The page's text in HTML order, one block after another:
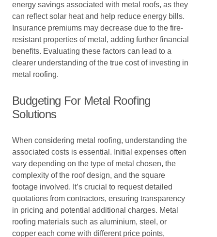
energy savings associated with metal roofs, as they
can reflect solar heat and help reduce energy bills.
Insurance premiums may decrease due to the fire-
resistant properties of metal, adding further financial
benefits. Evaluating these factors can lead to a
clearer understanding of the true cost of investing in
metal roofing.
Budgeting For Metal Roofing
Solutions
When considering metal roofing, understanding the
associated costs is essential. Initial expenses often
vary depending on the type of metal chosen, the
complexity of the roof design, and the square
footage involved. It’s crucial to request detailed
quotations from contractors, ensuring transparency
in pricing and potential additional charges. Metal
roofing materials such as aluminium, steel, or
copper each come with different price points,